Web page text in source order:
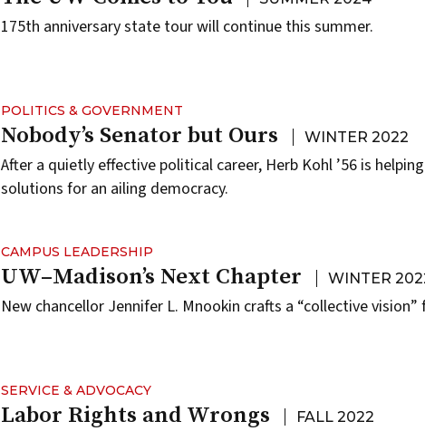
175th anniversary state tour will continue this summer.
POLITICS & GOVERNMENT
Nobody’s Senator but Ours WINTER 2022
After a quietly effective political career, Herb Kohl ’56 is
solutions for an ailing democracy.
CAMPUS LEADERSHIP
UW–Madison’s Next Chapter WINTER
New chancellor Jennifer L. Mnookin crafts a “collective
SERVICE & ADVOCACY
Labor Rights and Wrongs FALL 2022